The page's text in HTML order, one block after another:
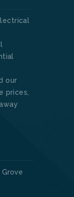
our
prices,